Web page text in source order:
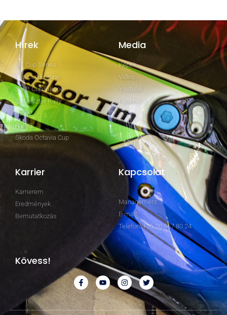
Hírek
GT Cup Series
Clio Cup Europe
Swift Cup Europe
Szilveszter Rally
Rally2
Rally3
Skoda Octavia Cup
Media
Képek
Video
Youtube
Facebook
Karrier
Karrierem
Eredmények
Bemutatkozás
Kapcsolat
Management
E-mail
Telefon: +36 20 967 80 24
Kövess!